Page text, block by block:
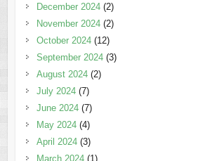
December 2024(2)
November 2024(2)
October 2024(12)
September 2024(3)
August 2024(2)
July 2024(7)
June 2024(7)
May 2024(4)
April 2024(3)
March 2024(1)